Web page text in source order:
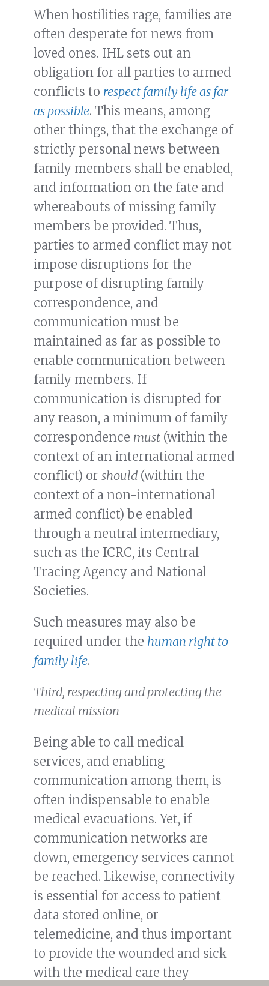
When hostilities rage, families are
often desperate for news from
loved ones. IHL sets out an
obligation for all parties to armed
conflicts to respect family life as far
as possible. This means, among
other things, that the exchange of
strictly personal news between
family members shall be enabled,
and information on the fate and
whereabouts of missing family
members be provided. Thus,
parties to armed conflict may not
impose disruptions for the
purpose of disrupting family
correspondence, and
communication must be
maintained as far as possible to
enable communication between
family members. If
communication is disrupted for
any reason, a minimum of family
correspondence must (within the
context of an international armed
conflict) or should (within the
context of a non-international
armed conflict) be enabled
through a neutral intermediary,
such as the ICRC, its Central
Tracing Agency and National
Societies.
Such measures may also be
required under the human right to
family life.
Third, respecting and protecting the
medical mission
Being able to call medical
services, and enabling
communication among them, is
often indispensable to enable
medical evacuations. Yet, if
communication networks are
down, emergency services cannot
be reached. Likewise, connectivity
is essential for access to patient
data stored online, or
telemedicine, and thus important
to provide the wounded and sick
with the medical care they